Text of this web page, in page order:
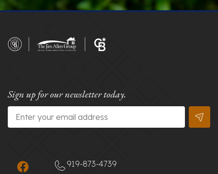
Sign up for our newsletter today.
Email
919-873-4739